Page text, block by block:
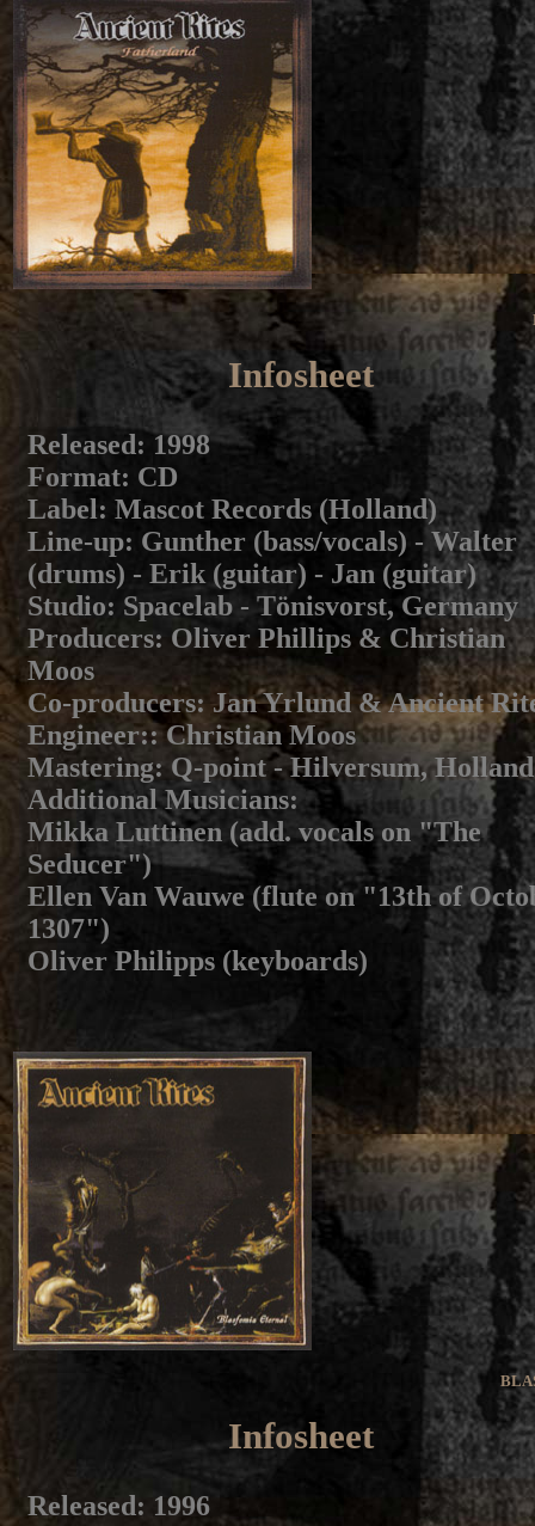
Infosheet
Released: 1998
Format: CD
Label: Mascot Records (Holland)
Line-up: Gunther (bass/vocals) - Walter
(drums) - Erik (guitar) - Jan (guitar)
Studio: Spacelab - Tönisvorst, Germany
Producers: Oliver Phillips & Christian
Moos
Co-producers: Jan Yrlund & Ancient
Engineer:: Christian Moos
Mastering: Q-point - Hilversum, Holland
Additional Musicians:
Mikka Luttinen (add. vocals on "The
Seducer")
Ellen Van Wauwe (flute on "13th of
1307")
Oliver Philipps (keyboards)
Infosheet
Released: 1996